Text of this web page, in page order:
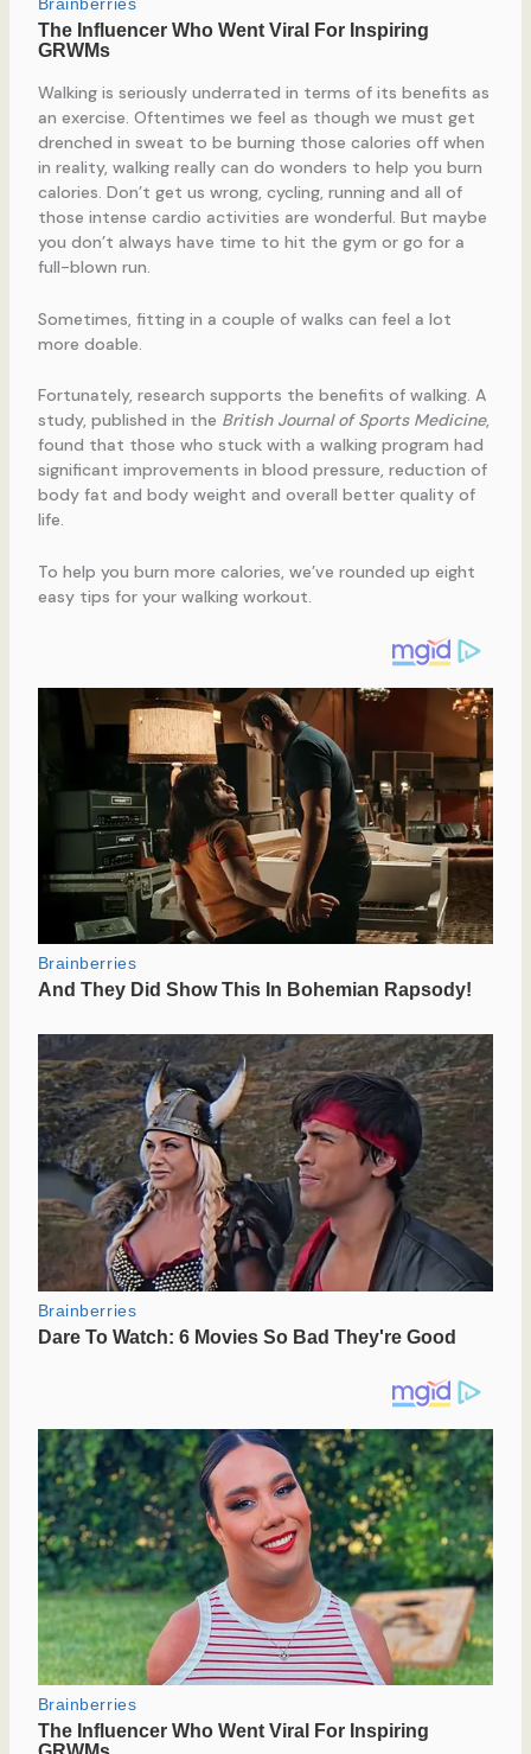
Walking is seriously underrated in terms of its benefits as
an exercise. Oftentimes we feel as though we must get
drenched in sweat to be burning those calories off when
in reality, walking really can do wonders to help you burn
calories. Don’t get us wrong, cycling, running and all of
those intense cardio activities are wonderful. But maybe
you don’t always have time to hit the gym or go for a
full-blown run.
Sometimes, fitting in a couple of walks can feel a lot
more doable.
Fortunately, research supports the benefits of walking. A
study, published in the British Journal of Sports Medicine,
found that those who stuck with a walking program had
significant improvements in blood pressure, reduction of
body fat and body weight and overall better quality of
life.
To help you burn more calories, we’ve rounded up eight
easy tips for your walking workout.